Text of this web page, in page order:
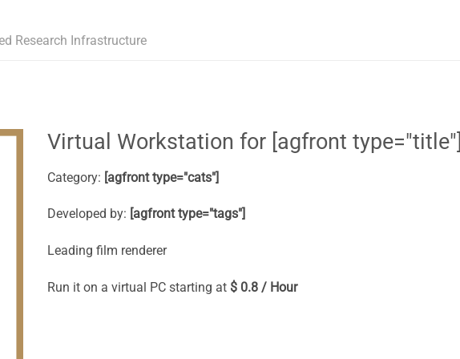
Research Infrastructure
Virtual Workstation for [agfront type="title"]
Category: [agfront type="cats"]
Developed by: [agfront type="tags"]
Leading film renderer
Run it on a virtual PC starting at $ 0.8 / Hour